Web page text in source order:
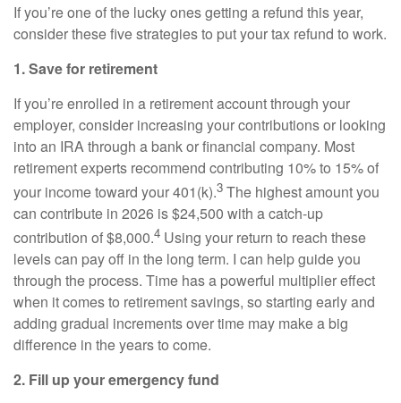
If you’re one of the lucky ones getting a refund this year,
consider these five strategies to put your tax refund to work.
1. Save for retirement
If you’re enrolled in a retirement account through your
employer, consider increasing your contributions or looking
into an IRA through a bank or financial company. Most
retirement experts recommend contributing 10% to 15% of
your income toward your 401(k).3 The highest amount you
can contribute in 2026 is $24,500 with a catch-up
contribution of $8,000.4 Using your return to reach these
levels can pay off in the long term. I can help guide you
through the process. Time has a powerful multiplier effect
when it comes to retirement savings, so starting early and
adding gradual increments over time may make a big
difference in the years to come.
2. Fill up your emergency fund